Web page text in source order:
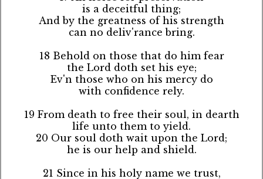
is a deceitful thing;
And by the greatness of his strength
can no deliv'rance bring.
18 Behold on those that do him fear
the Lord doth set his eye;
Ev'n those who on his mercy do
with confidence rely.
19 From death to free their soul, in dearth
life unto them to yield.
20 Our soul doth wait upon the Lord;
he is our help and shield.
21 Since in his holy name we trust,